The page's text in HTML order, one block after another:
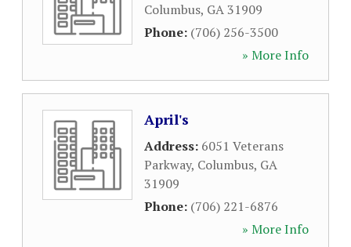
Columbus, GA31909
Phone: (706) 256-3500
» More Info
April's
Address: 6051 Veterans
Parkway, Columbus, GA
31909
Phone: (706) 221-6876
» More Info